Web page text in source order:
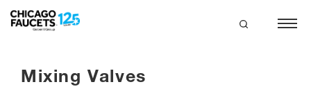
Mixing Valves